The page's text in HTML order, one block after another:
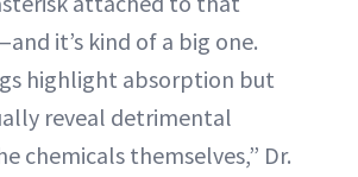
it’s kind of a big one.
highlight absorption but
reveal detrimental
chemicals themselves,” Dr.